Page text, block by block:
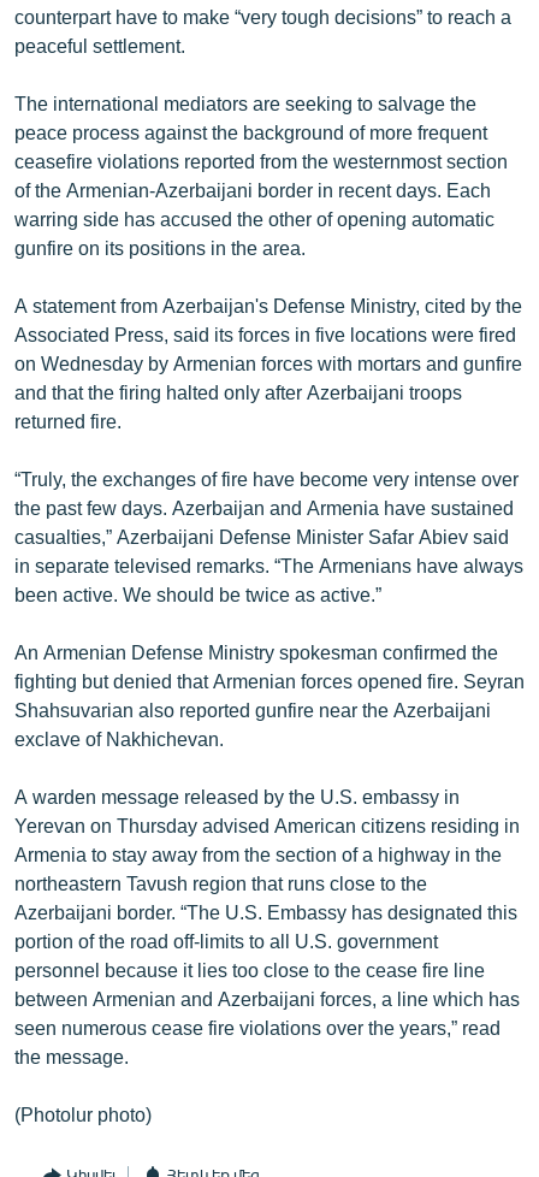
counterpart have to make “very tough decisions” to reach a
peaceful settlement.
The international mediators are seeking to salvage the
peace process against the background of more frequent
ceasefire violations reported from the westernmost section
of the Armenian-Azerbaijani border in recent days. Each
warring side has accused the other of opening automatic
gunfire on its positions in the area.
A statement from Azerbaijan's Defense Ministry, cited by the
Associated Press, said its forces in five locations were fired
on Wednesday by Armenian forces with mortars and gunfire
and that the firing halted only after Azerbaijani troops
returned fire.
“Truly, the exchanges of fire have become very intense over
the past few days. Azerbaijan and Armenia have sustained
casualties,” Azerbaijani Defense Minister Safar Abiev said
in separate televised remarks. “The Armenians have always
been active. We should be twice as active.”
An Armenian Defense Ministry spokesman confirmed the
fighting but denied that Armenian forces opened fire. Seyran
Shahsuvarian also reported gunfire near the Azerbaijani
exclave of Nakhichevan.
A warden message released by the U.S. embassy in
Yerevan on Thursday advised American citizens residing in
Armenia to stay away from the section of a highway in the
northeastern Tavush region that runs close to the
Azerbaijani border. “The U.S. Embassy has designated this
portion of the road off-limits to all U.S. government
personnel because it lies too close to the cease fire line
between Armenian and Azerbaijani forces, a line which has
seen numerous cease fire violations over the years,” read
the message.
(Photolur photo)